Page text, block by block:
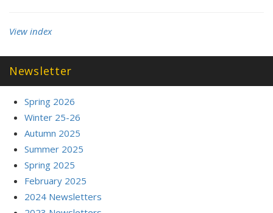
View index
Newsletter
Spring 2026
Winter 25-26
Autumn 2025
Summer 2025
Spring 2025
February 2025
2024 Newsletters